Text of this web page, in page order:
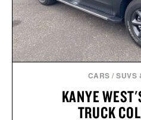
CARS /SUVS
KANYE
TRUCK